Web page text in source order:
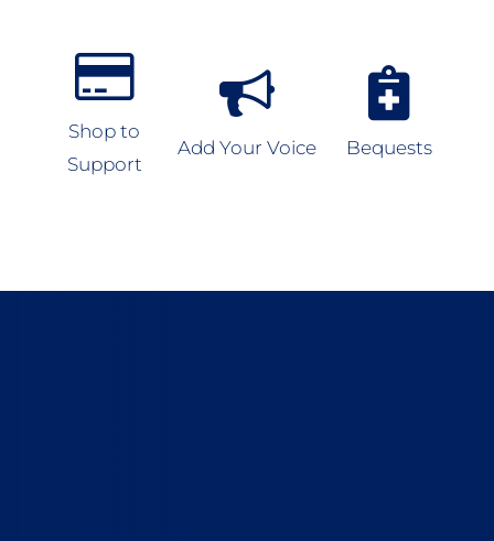
Shop to
Support
Add Your Voice Bequests